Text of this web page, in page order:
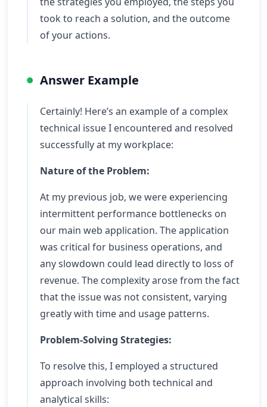
took to reach a solution, and the outcome
of your actions.
Answer Example
Certainly! Here’s an example of a complex
technical issue I encountered and resolved
successfully at my workplace:
Nature of the Problem:
At my previous job, we were experiencing
intermittent performance bottlenecks on
our main web application. The application
was critical for business operations, and
any slowdown could lead directly to loss of
revenue. The complexity arose from the fact
that the issue was not consistent, varying
greatly with time and usage patterns.
Problem-Solving Strategies:
To resolve this, I employed a structured
approach involving both technical and
analytical skills: